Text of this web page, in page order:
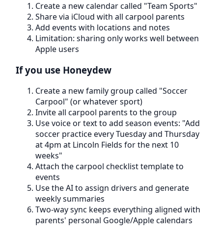
Create a new calendar called "Team Sports"
Share via iCloud with all carpool parents
Add events with locations and notes
Limitation: sharing only works well between
Apple users
If you use Honeydew
Create a new family group called "Soccer
Carpool" (or whatever sport)
Invite all carpool parents to the group
Use voice or text to add season events: "Add
soccer practice every Tuesday and Thursday
at 4pm at Lincoln Fields for the next 10
weeks"
Attach the carpool checklist template to
events
Use the AI to assign drivers and generate
weekly summaries
Two-way sync keeps everything aligned with
parents' personal Google/Apple calendars